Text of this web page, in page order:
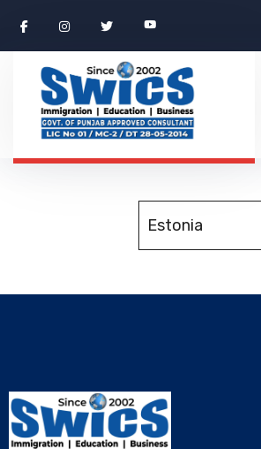
Estonia